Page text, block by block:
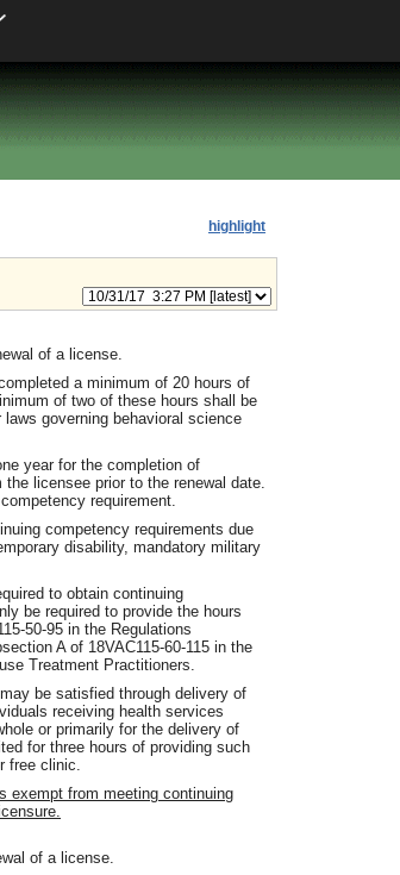
highlight
of a license.
a minimum of 20 hours of
of two of these hours shall be
governing behavioral science
year for the completion of
licensee prior to the renewal date.
requirement.
competency requirements due
disability, mandatory military
to obtain continuing
be required to provide the hours
50-95 in the Regulations
A of 18VAC115-60-115 in the
Treatment Practitioners.
be satisfied through delivery of
receiving health services
or primarily for the delivery of
for three hours of providing such
free clinic.
exempt from meeting continuing
of a license.